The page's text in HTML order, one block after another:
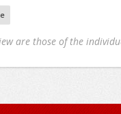
are those of the